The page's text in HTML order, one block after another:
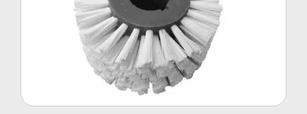
Circular Wire Brush